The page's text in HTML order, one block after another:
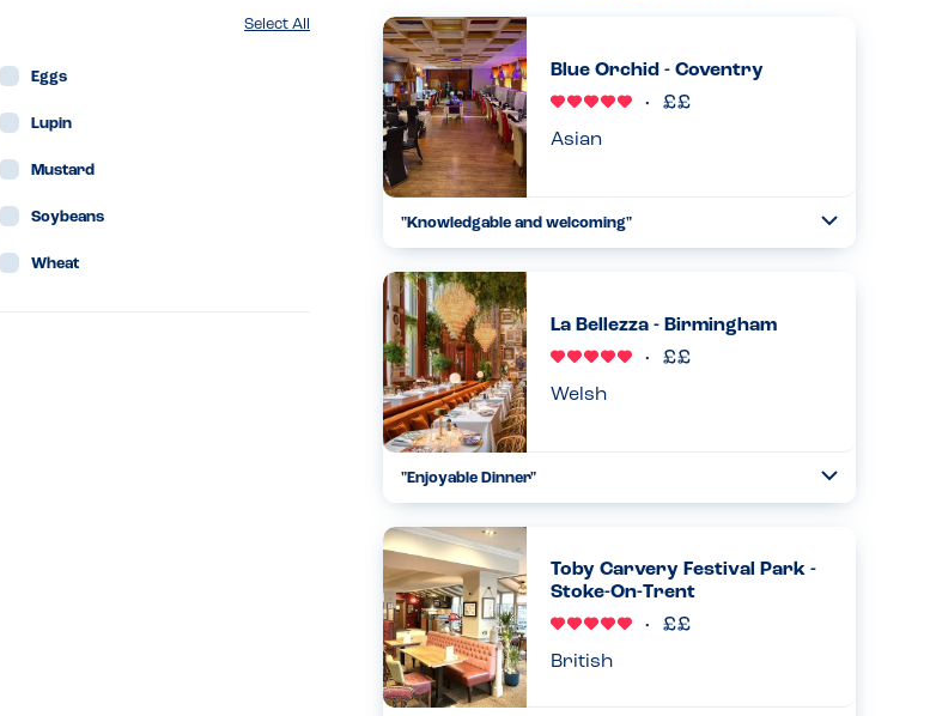
Select All
Eggs
Lupin
Mustard
Soybeans
Wheat
Blue Orchid - Coventry
Asian
"Knowledgable and welcoming"
dishes but also double checked anything they were not
sure of. Menu also clearly labels allergens. Also very
welcoming , say...
19.01.2026
La Bellezza - Birmingham
Welsh
"Enjoyable Dinner"
allergens, waiter was also very knowledgable and asked
the table if there were any allergens. Said not to worry
chef will wash ev...
02.08.2025
Toby Carvery Festival Park -
Stoke-On-Trent
British